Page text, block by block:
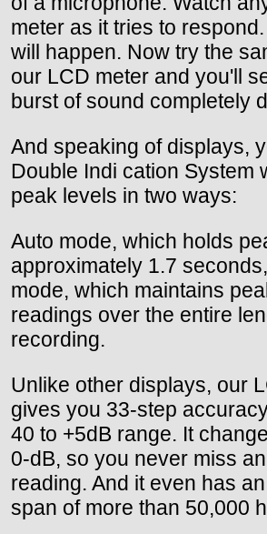
meter as it tries to
will happen. Now try the
our LCD meter and you'll
burst of sound completely
And speaking of displays,
Double Indi cation System
peak levels in two ways:
Auto mode, which holds
approximately 1.7
mode, which maintains
readings over the entire
recording.
Unlike other displays, our
gives you 33-step
40 to +5dB range. It
0-dB, so you never miss
reading. And it even has
span of more than 50,000